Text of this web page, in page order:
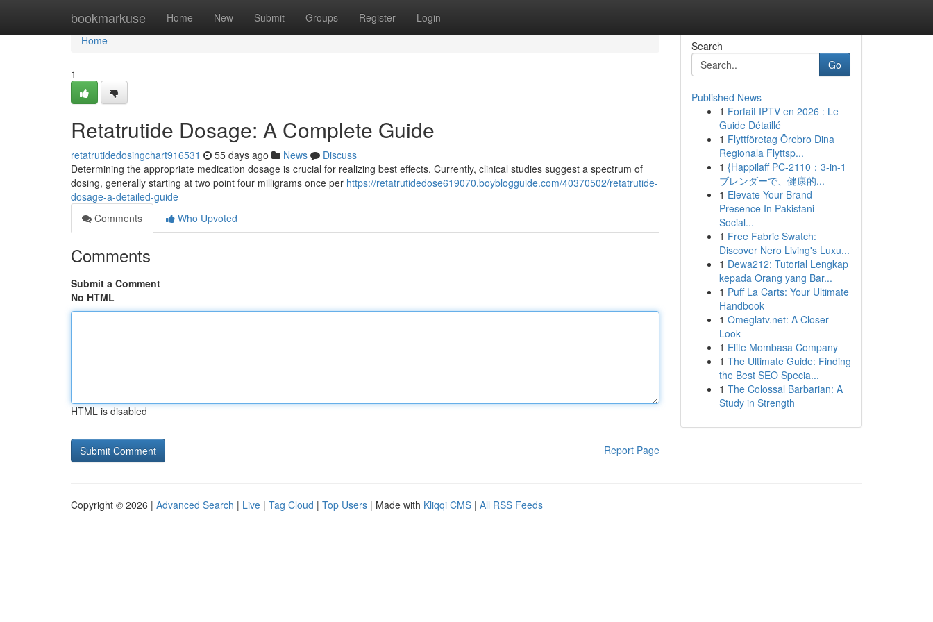
bookmarkuse Home New Submit Groups Register Login
Home
Home
1
Retatrutide Dosage: A Complete Guide
retatrutidedosingchart916531 55 days ago News
Discuss
Determining the appropriate medication dosage is crucial for realizing best effects. Currently, clinical studies suggest a spectrum of
dosing, generally starting at two point four milligrams once per https://retatrutidedose619070.boyblogguide.com/40370502/retatrutide-
dosage-a-detailed-guide
Comments
Who Upvoted
Comments
Submit a Comment
No HTML
HTML is disabled
Report Page
Search
Go
Published News
1 Forfait IPTV en 2026 : Le
Guide Détaillé
1 Flyttföretag Örebro Dina
Regionala Flyttsp...
1 {Happilaff PC-2110：3-in-1
ブレンダーで、健康的...
1 Elevate Your Brand
Presence In Pakistani
Social...
1 Free Fabric Swatch:
Discover Nero Living's Luxu...
1 Dewa212: Tutorial Lengkap
kepada Orang yang Bar...
1 Puff La Carts: Your Ultimate
Handbook
1 Omeglatv.net: A Closer
Look
1 Elite Mombasa Company
1 The Ultimate Guide: Finding
the Best SEO Specia...
1 The Colossal Barbarian: A
Study in Strength
Copyright © 2026 | Advanced Search | Live | Tag Cloud | Top Users | Made with Kliqqi CMS | All RSS Feeds